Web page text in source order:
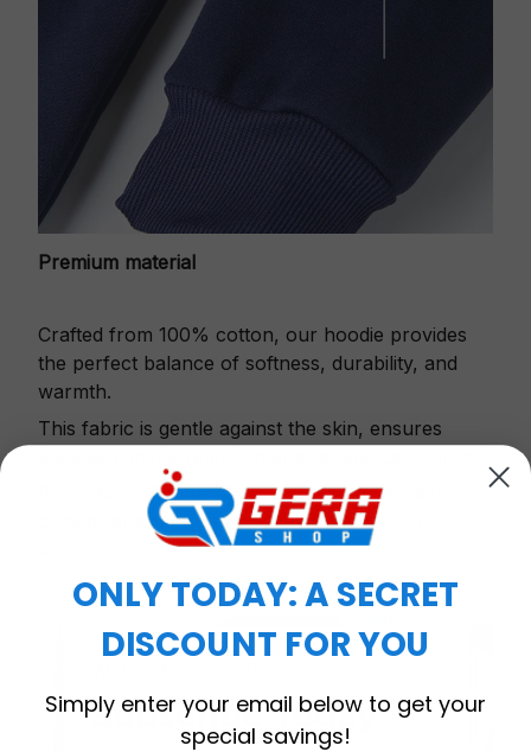
Premium material
Crafted from 100% cotton, our hoodie provides
the perfect balance of softness, durability, and
warmth.
This fabric is gentle against the skin, ensures
Printbase's Quarter Zip Hoodie is the perfect
choice for cool weather or relaxing after a
Subscribe Today
ONLY TODAY: A SECRET
DISCOUNT FOR YOU
Simply enter your email below to get your
special savings!